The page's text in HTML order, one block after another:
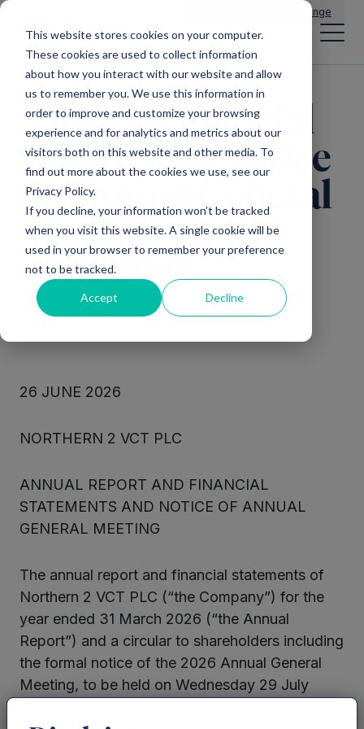
This website stores cookies on your computer.
These cookies are used to collect information
about how you interact with our website and allow
us to remember you. We use this information in
order to improve and customize your browsing
experience and for analytics and metrics about our
visitors both on this website and other media. To
find out more about the cookies we use, see our
Privacy Policy.
If you decline, your information won’t be tracked
when you visit this website. A single cookie will be
used in your browser to remember your preference
not to be tracked.
Accept Decline
Change
Annual Financial
Report and Notice
of Annual General
Meeting – 26th
June 2026
26 JUNE 2026
NORTHERN 2 VCT PLC
ANNUAL REPORT AND FINANCIAL
STATEMENTS AND NOTICE OF ANNUAL
GENERAL MEETING
The annual report and financial statements of
Northern 2 VCT PLC (“the Company”) for the
year ended 31 March 2026 (“the Annual
Report”) and a circular to shareholders including
the formal notice of the 2026 Annual General
Meeting, to be held on Wednesday 29 July